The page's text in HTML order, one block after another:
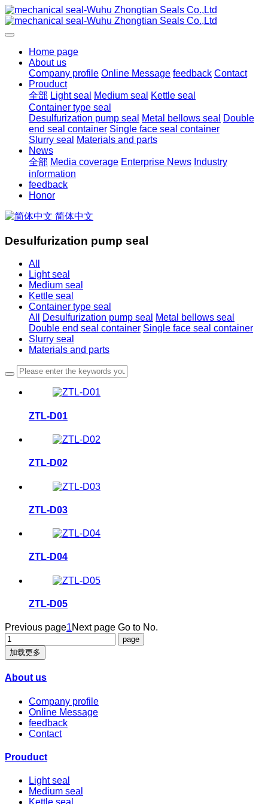
Home page
About us
Company profile Online Message feedback Contact
Prouduct
全部 Light seal Medium seal
Kettle seal
Container type seal
Desulfurization pump seal
Metal bellows seal
Double
end seal container Single face seal container
Slurry seal
Materials and parts
News
全部 Media coverage Enterprise News Industry
information
feedback
Honor
简体中文
Desulfurization pump seal
All
Light seal
Medium seal
Kettle seal
Container type seal
All
Desulfurization pump seal Metal bellows seal
Double end seal container Single face seal container
Slurry seal
Materials and parts
ZTL-D01
ZTL-D02
ZTL-D03
ZTL-D04
ZTL-D05
Previous page1Next page Go to No.
加载更多
About us
Company profile
Online Message
feedback
Contact
Prouduct
Light seal
Medium seal